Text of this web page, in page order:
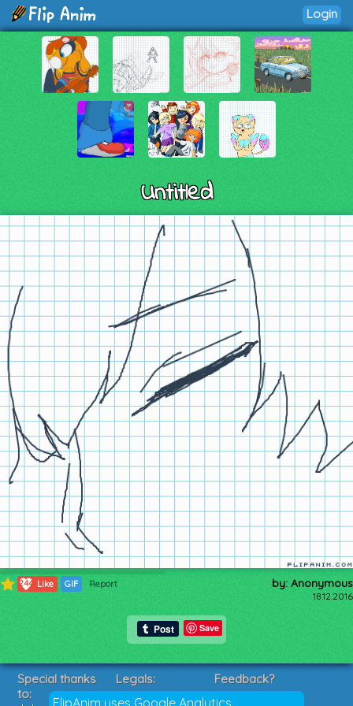
Login
Untitled
244 Like GIF Report by: Anonymous
18.12.2016
Save
FlipAnim uses Google Analytics
Special thanks
to:
Legals:
Terms of Service
Feedback?
Suggestions?